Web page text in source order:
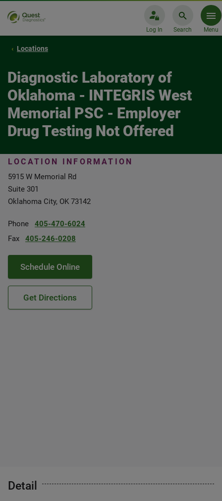
Log In Search Menu
Locations
Diagnostic Laboratory of
Oklahoma - INTEGRIS West
Memorial PSC - Employer
Drug Testing Not Offered
LOCATION INFORMATION
5915 W Memorial Rd
Suite 301
Oklahoma City, OK 73142
Phone
405-470-6024
Fax
405-246-0208
Schedule Online
Get Directions
Detail